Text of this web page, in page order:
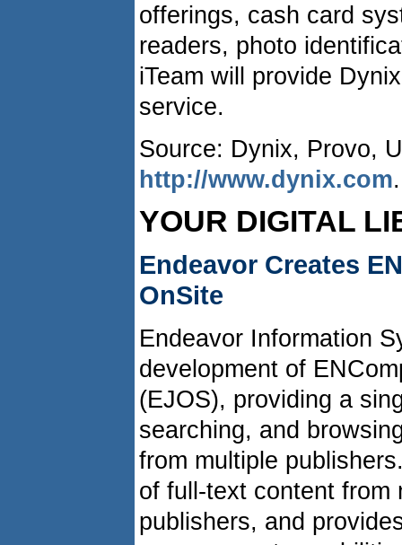
offerings, cash card
readers, photo
iTeam will provide
service.
Source: Dynix, Provo,
http://www.dynix.com.
YOUR DIGITAL
Endeavor Creates
OnSite
Endeavor Information
development of
(EJOS), providing a
searching, and
from multiple
of full-text content from
publishers, and